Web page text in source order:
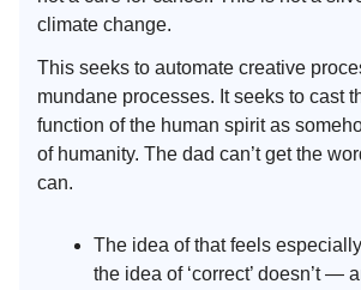
climate change.
This seeks to automate creative
mundane processes. It seeks to cast
function of the human spirit as
of humanity. The dad can’t get the
can.
The idea of that feels
the idea of ‘correct’ doesn’t —